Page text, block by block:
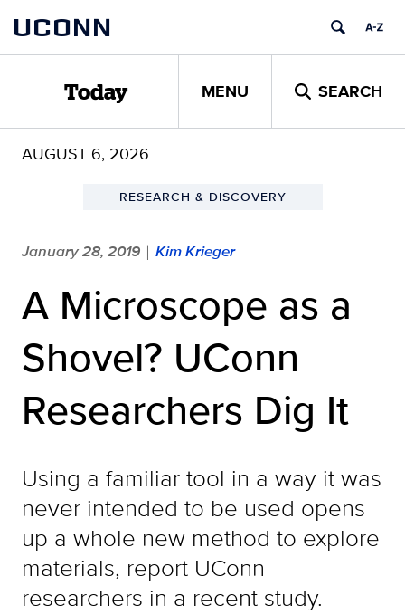
content
UCONN
Today MENU SEARCH
AUGUST 6, 2026
RESEARCH & DISCOVERY
January 28, 2019 | Kim Krieger
A Microscope as a
Shovel? UConn
Researchers Dig It
Using a familiar tool in a way it was
never intended to be used opens
up a whole new method to explore
materials, report UConn
researchers in a recent study.